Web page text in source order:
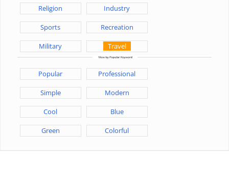
Religion Industry
Sports Recreation
Military Travel
Popular Professional
Simple Modern
Cool Blue
Green Colorful